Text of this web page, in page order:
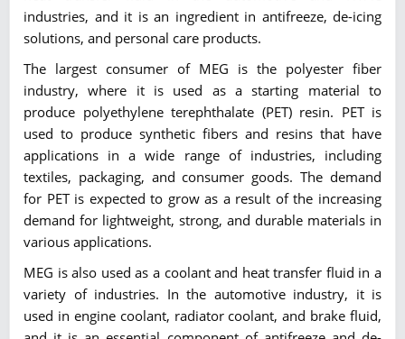
industries, and it is an ingredient in antifreeze, de-icing
solutions, and personal care products.
The largest consumer of MEG is the polyester fiber
industry, where it is used as a starting material to
produce polyethylene terephthalate (PET) resin. PET is
used to produce synthetic fibers and resins that have
applications in a wide range of industries, including
textiles, packaging, and consumer goods. The demand
for PET is expected to grow as a result of the increasing
demand for lightweight, strong, and durable materials in
various applications.
MEG is also used as a coolant and heat transfer fluid in a
variety of industries. In the automotive industry, it is
used in engine coolant, radiator coolant, and brake fluid,